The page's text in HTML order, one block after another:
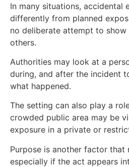
In many situations, accidental
differently from planned
no deliberate attempt to
others.
Authorities may look at a
during, and after the incident
what happened.
The setting can also play a
crowded public area may be
exposure in a private or
Purpose is another factor that
especially if the act appears